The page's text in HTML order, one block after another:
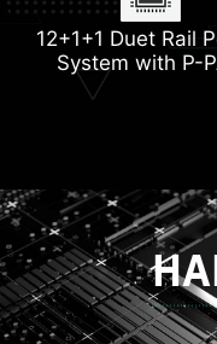
12+1+1 Duet Rail
System with P-
Wi-Fi 6E
Pump Fan